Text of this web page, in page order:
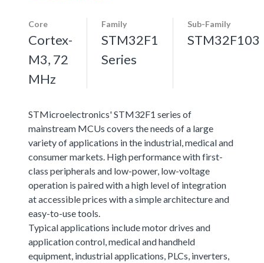
Core
Cortex-
M3, 72
MHz
Family
STM32F1
Series
Sub-Family
STM32F103
STMicroelectronics' STM32F1 series of
mainstream MCUs covers the needs of a large
variety of applications in the industrial, medical and
consumer markets. High performance with first-
class peripherals and low-power, low-voltage
operation is paired with a high level of integration
at accessible prices with a simple architecture and
easy-to-use tools.
Typical applications include motor drives and
application control, medical and handheld
equipment, industrial applications, PLCs, inverters,